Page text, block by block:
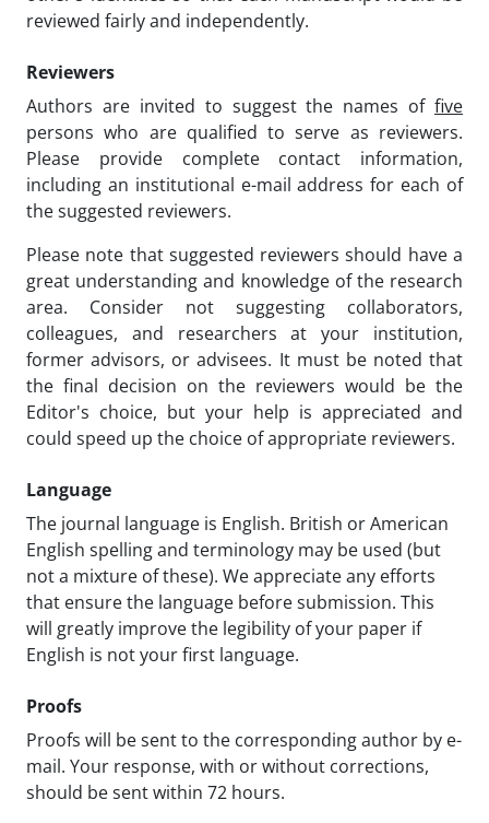
reviewed fairly and independently.
Reviewers
Authors are invited to suggest the names of five
persons who are qualified to serve as reviewers.
Please provide complete contact information,
including an institutional e-mail address for each of
the suggested reviewers.
Please note that suggested reviewers should have a
great understanding and knowledge of the research
area. Consider not suggesting collaborators,
colleagues, and researchers at your institution,
former advisors, or advisees. It must be noted that
the final decision on the reviewers would be the
Editor's choice, but your help is appreciated and
could speed up the choice of appropriate reviewers.
Language
The journal language is English. British or American
English spelling and terminology may be used (but
not a mixture of these). We appreciate any efforts
that ensure the language before submission. This
will greatly improve the legibility of your paper if
English is not your first language.
Proofs
Proofs will be sent to the corresponding author by e-
mail. Your response, with or without corrections,
should be sent within 72 hours.